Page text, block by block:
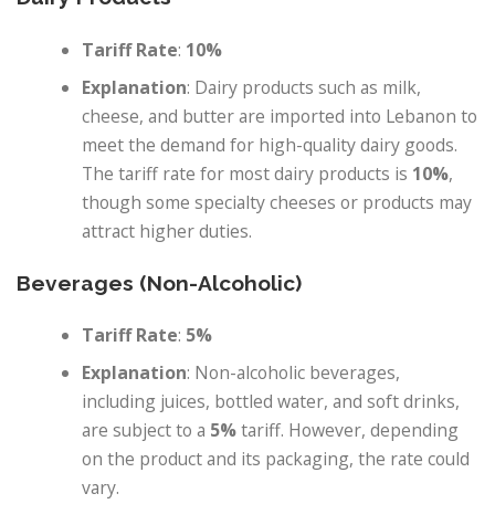
Tariff Rate: 10%
Explanation: Dairy products such as milk,
cheese, and butter are imported into Lebanon to
meet the demand for high-quality dairy goods.
The tariff rate for most dairy products is 10%,
though some specialty cheeses or products may
attract higher duties.
Beverages (Non-Alcoholic)
Tariff Rate: 5%
Explanation: Non-alcoholic beverages,
including juices, bottled water, and soft drinks,
are subject to a 5%tariff. However, depending
on the product and its packaging, the rate could
vary.